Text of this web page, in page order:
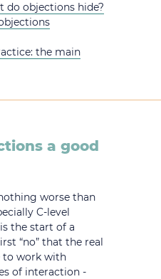
do objections hide?
the main
worse than
C-level
the start of a
“no” that the real
to work with
of interaction -
a good